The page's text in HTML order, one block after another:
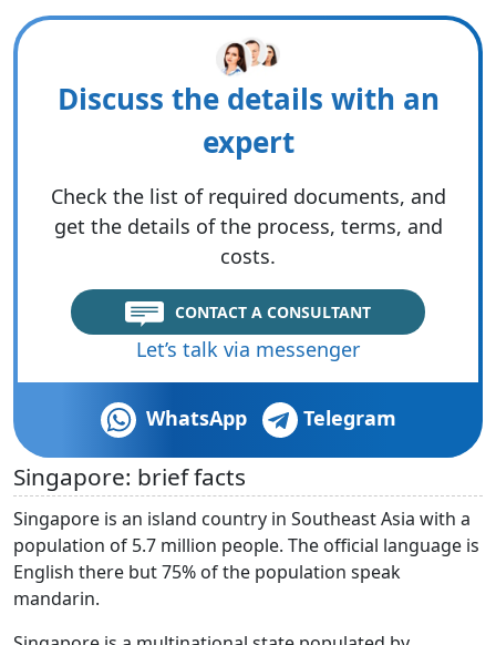
Discuss the details with an
expert
Check the list of required documents, and
get the details of the process, terms, and
costs.
CONTACT A CONSULTANT
Let’s talk via messenger
WhatsApp Telegram
Singapore: brief facts
Singapore is an island country in Southeast Asia with a
population of 5.7 million people. The official language is
English there but 75% of the population speak
mandarin.